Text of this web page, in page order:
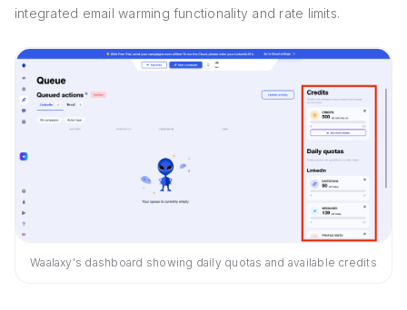
integrated email warming functionality and rate limits.
Waalaxy's dashboard showing daily quotas and available credits